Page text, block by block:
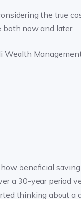
the true
both now and later.
Wealth
beneficial
a 30-year period
thinking about a